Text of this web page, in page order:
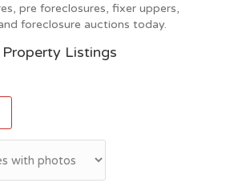
pre foreclosures, fixer uppers,
foreclosure auctions today.
Listings